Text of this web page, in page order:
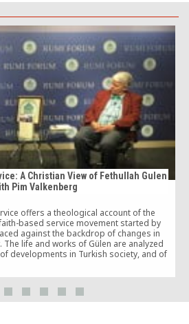
A Christian View of Fethullah Gulen
Pim Valkenberg
offers a theological account of the
based service movement started by
against the backdrop of changes in
life and works of Gülen are analyzed
developments in Turkish society, and of
secular republic.